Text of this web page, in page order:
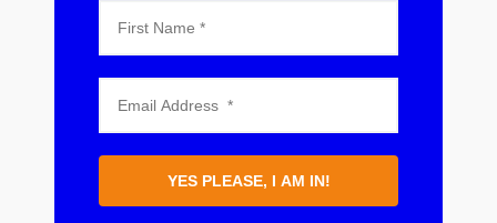
YES PLEASE, I AM IN!